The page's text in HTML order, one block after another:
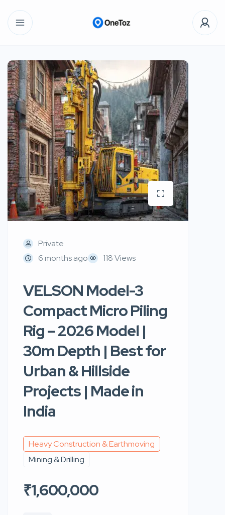
Private
6 months ago
118 Views
VELSON Model-3
Compact Micro Piling
Rig – 2026 Model |
30m Depth | Best for
Urban & Hillside
Projects | Made in
India
Heavy Construction & Earthmoving
Mining & Drilling
₹1,600,000